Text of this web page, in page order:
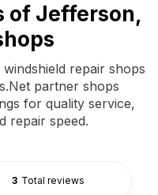
of Jefferson,
repair shops
partner shops
for quality service,
repair speed.
3 Total reviews